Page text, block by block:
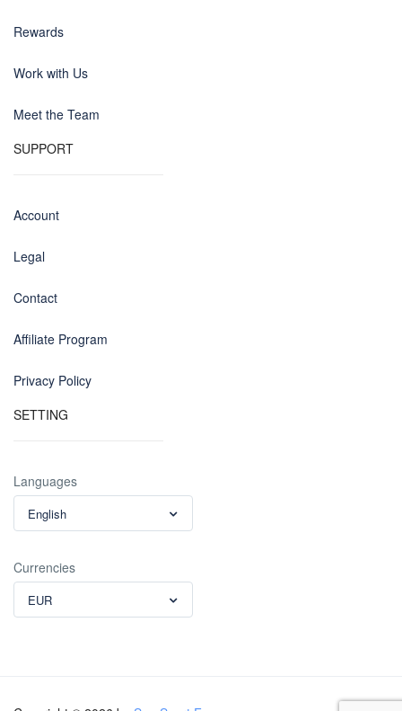
Rewards
Work with Us
Meet the Team
SUPPORT
Account
Legal
Contact
Affiliate Program
Privacy Policy
SETTING
Languages
English
Currencies
EUR